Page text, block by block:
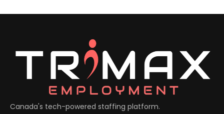
Canada's tech-powered staffing platform.